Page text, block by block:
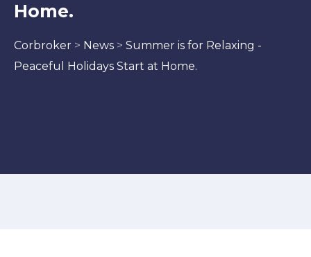
Home.
Corbroker > News > Summer is for Relaxing -
Peaceful Holidays Start at Home.